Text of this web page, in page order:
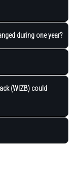
during one year?
(WIZB) could